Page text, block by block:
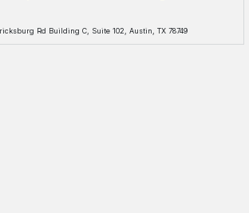
Rd Building C, Suite 102, Austin, TX 78749